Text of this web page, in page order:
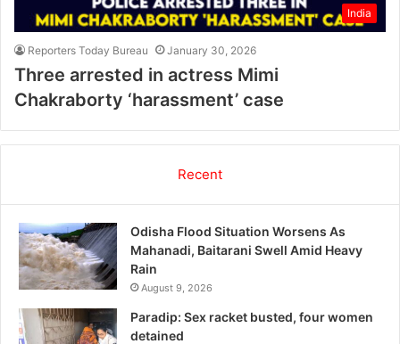
India
Reporters Today Bureau January 30, 2026
Three arrested in actress Mimi
Chakraborty ‘harassment’ case
Recent
Odisha Flood Situation Worsens As
Mahanadi, Baitarani Swell Amid Heavy
Rain
August 9, 2026
Paradip: Sex racket busted, four women
detained